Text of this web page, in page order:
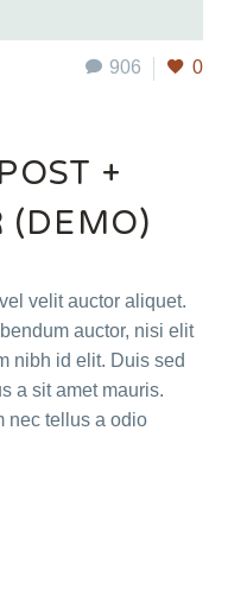
906 0
+
(DEMO)
velit auctor aliquet.
auctor, nisi elit
nibh id elit. Duis sed
a sit amet mauris.
nec tellus a odio